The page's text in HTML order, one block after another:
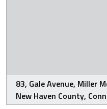
83, Gale Avenue, Miller
New Haven County,